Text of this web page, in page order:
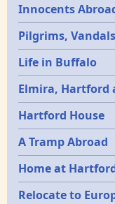
Innocents
Pilgrims,
Life in Buffalo
Elmira, Hartford
Hartford House
A Tramp Abroad
Home at
Relocate to